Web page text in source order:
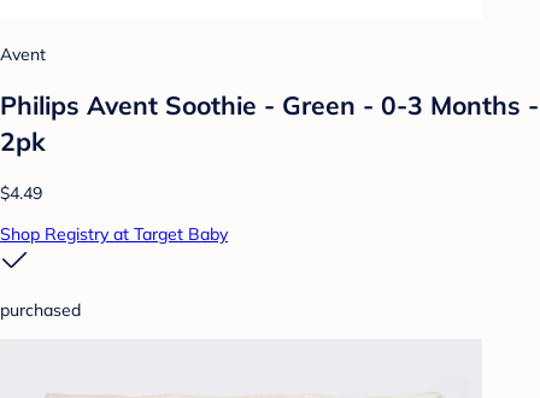
Avent
Philips Avent Soothie - Green - 0-3 Months -
2pk
$4.49
Shop Registry at Target Baby
purchased